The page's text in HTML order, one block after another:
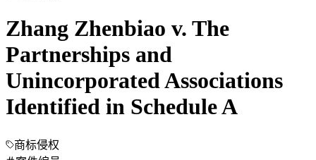
Zhang Zhenbiao v. The
Partnerships and
Unincorporated Associations
Identified in Schedule A
商标侵权